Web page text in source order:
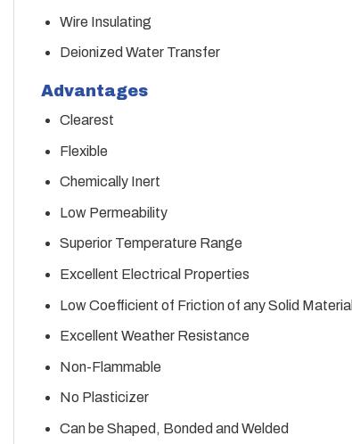
Wire Insulating
Deionized Water Transfer
Advantages
Clearest
Flexible
Chemically Inert
Low Permeability
Superior Temperature Range
Excellent Electrical Properties
Low Coefficient of Friction of any Solid Material
Excellent Weather Resistance
Non-Flammable
No Plasticizer
Can be Shaped, Bonded and Welded